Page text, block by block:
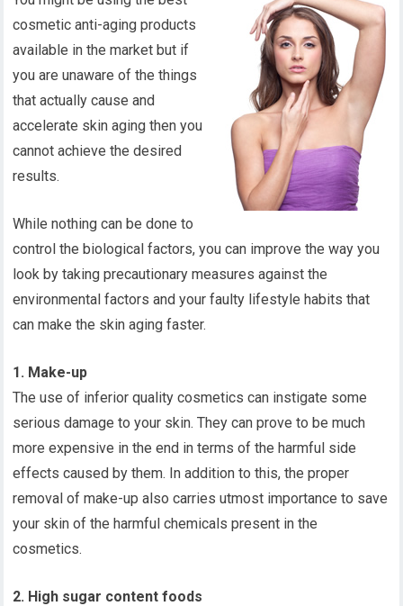
cosmetic anti-aging products
available in the market but if
you are unaware of the things
that actually cause and
accelerate skin aging then you
cannot achieve the desired
results.
While nothing can be done to
control the biological factors, you can improve the way you
look by taking precautionary measures against the
environmental factors and your faulty lifestyle habits that
can make the skin aging faster.
1. Make-up
The use of inferior quality cosmetics can instigate some
serious damage to your skin. They can prove to be much
more expensive in the end in terms of the harmful side
effects caused by them. In addition to this, the proper
removal of make-up also carries utmost importance to save
your skin of the harmful chemicals present in the
cosmetics.
2. High sugar content foods